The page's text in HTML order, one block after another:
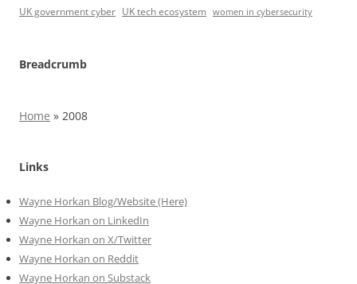
UK government cyber UK tech ecosystem women in cybersecurity
Breadcrumb
Home » 2008
Links
Wayne Horkan Blog/Website (Here)
Wayne Horkan on LinkedIn
Wayne Horkan on X/Twitter
Wayne Horkan on Reddit
Wayne Horkan on Substack